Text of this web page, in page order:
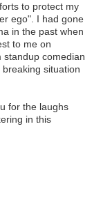
to protect my
ego". I had gone
in the past when
to me on
standup comedian
situation
for the laughs
in this